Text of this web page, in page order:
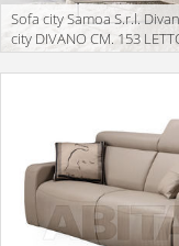
Sofa city Samoa S.r.l.
city DIVANO CM. 153
Description